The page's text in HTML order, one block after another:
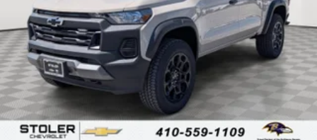
Bluetooth® digital media device
6-speaker audio system
Speakers are positioned throughout the
cabin for outstanding sound quality and an
enjoyable listening experience